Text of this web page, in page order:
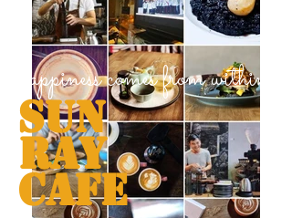
Sun
Ray
Cafe
happiness comes from within